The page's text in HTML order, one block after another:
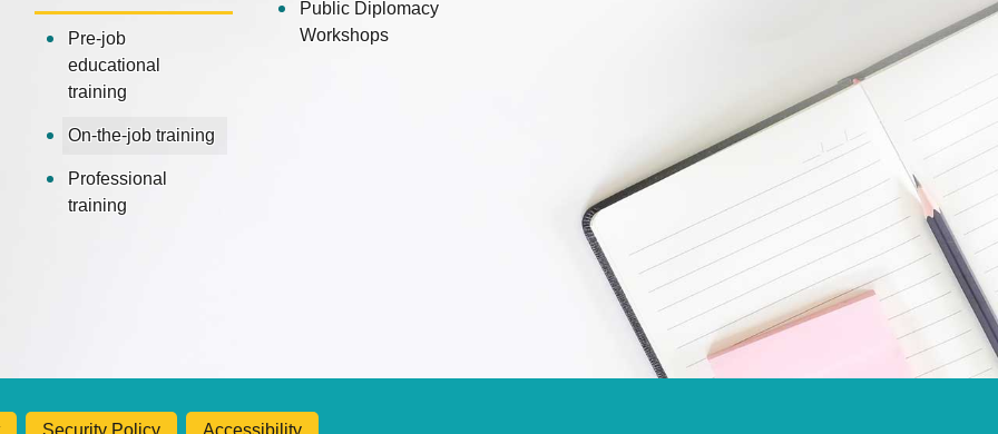
Pre-job
educational
training
On-the-job training
Professional
training
Public Diplomacy
Workshops